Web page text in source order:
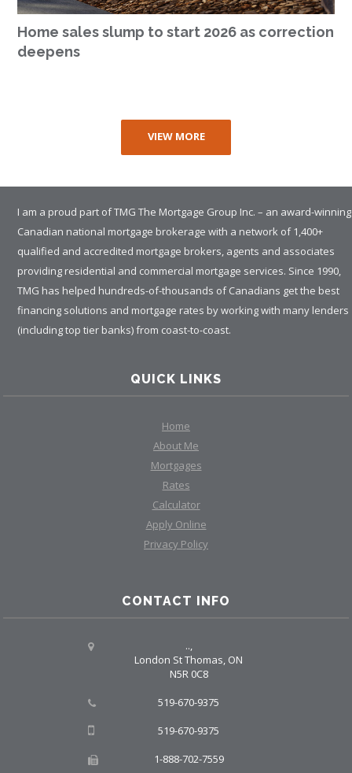
Home sales slump to start 2026 as correction
deepens
VIEW MORE
I am a proud part of TMG The Mortgage Group Inc. – an award-winning
Canadian national mortgage brokerage with a network of 1,400+
qualified and accredited mortgage brokers, agents and associates
providing residential and commercial mortgage services. Since 1990,
TMG has helped hundreds-of-thousands of Canadians get the best
financing solutions and mortgage rates by working with many lenders
(including top tier banks) from coast-to-coast.
QUICK LINKS
Home
About Me
Mortgages
Rates
Calculator
Apply Online
Privacy Policy
CONTACT INFO
..,
London St Thomas, ON
N5R 0C8
519-670-9375
519-670-9375
1-888-702-7559